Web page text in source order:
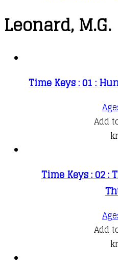
Leonard, M.G.
Time Keys : 01 :
Add
Time Keys : 02 :
Add